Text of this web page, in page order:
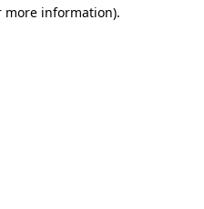
more information).